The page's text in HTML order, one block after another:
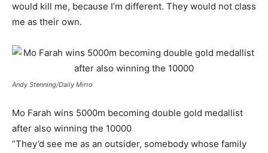
would kill me, because I’m different. They would not class
me as their own.
Andy Stenning/Daily Mirro
Mo Farah wins 5000m becoming double gold medallist
after also winning the 10000
“They’d see me as an outsider, somebody whose family